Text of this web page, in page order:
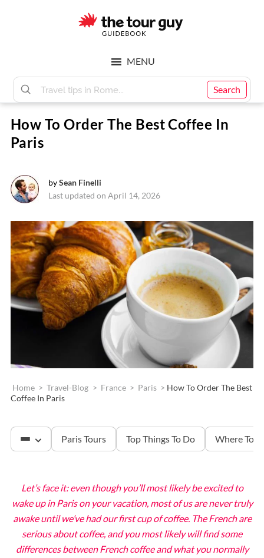
Tour
Guy
Search
MENU
How To Order The Best Coffee In
Paris
bySean Finelli
Last updated on April 14, 2026
Home > Travel-Blog > France > Paris > How To Order The Best
Coffee In Paris
Paris Tours Top Things To Do Where To
The Louvre
Versailles
Let’s face it: even though you’ll most likely be excited to
wake up in Paris on your vacation, most of us are never truly
awake until we’ve had our first cup of coffee. The French are
serious about coffee, and you most likely will find some
differences between French coffee and what you normally